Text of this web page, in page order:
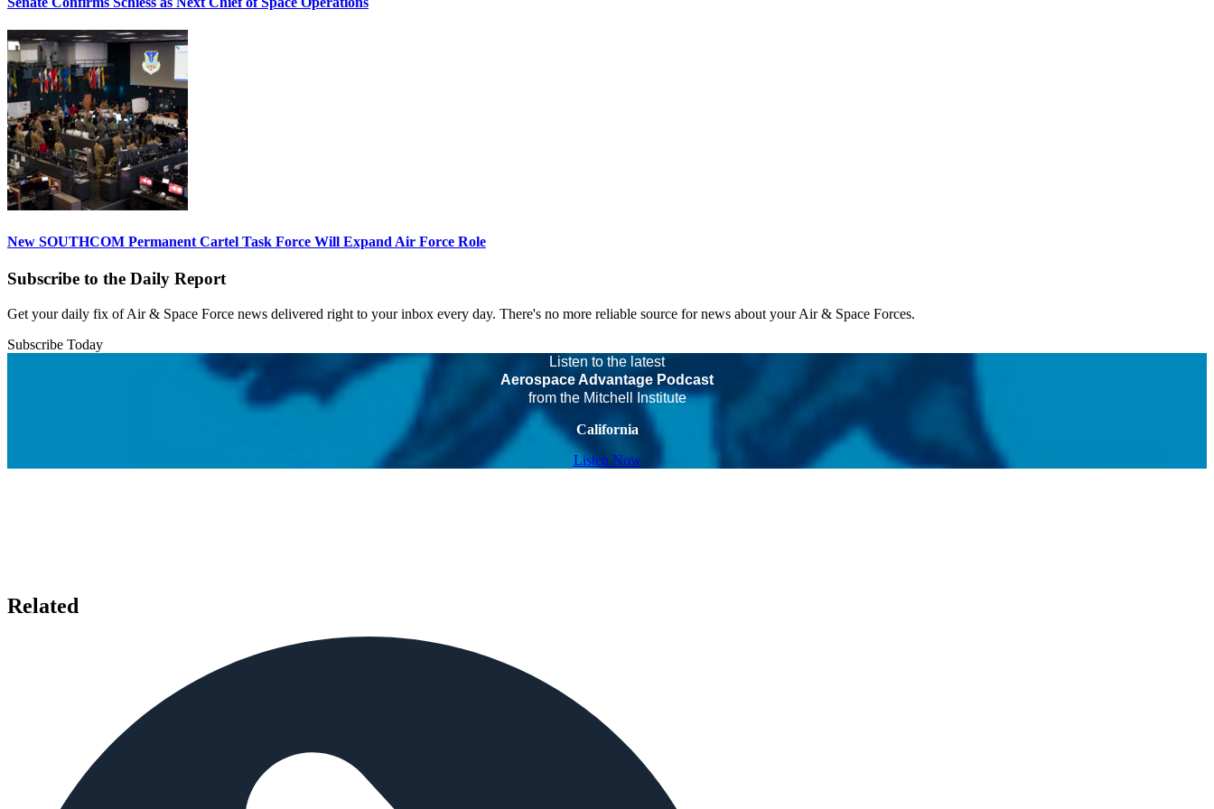
New SOUTHCOM Permanent Cartel Task Force Will Expand Air Force Role
Subscribe to the Daily Report
Get your daily fix of Air & Space Force news delivered right to your inbox every day. There's no more reliable source for news about your Air & Space Forces.
Subscribe Today
Listen to the latest
Aerospace Advantage Podcast
from the Mitchell Institute
California
Listen Now
Related